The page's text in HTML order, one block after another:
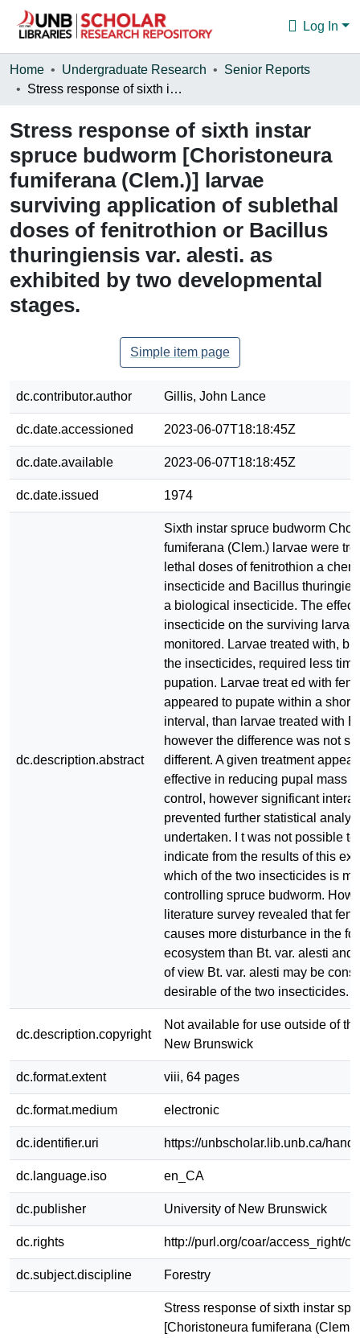
Log In
Communities & Collections
Statistics
About
Home Undergraduate Research
Senior Reports
Stress response of sixth instar spruce budworm [Choristoneura fumiferana (Clem.)] larvae surviving application of sublethal doses of fenitrothion or Bacillus thuringiensis var. alesti. as exhibited by two developmental stages.
Stress response of sixth instar
spruce budworm [Choristoneura
fumiferana (Clem.)] larvae
surviving application of sublethal
doses of fenitrothion or Bacillus
thuringiensis var. alesti. as
exhibited by two developmental
stages.
Simple item page
dc.contributor.author Gillis, John Lance
dc.date.accessioned 2023-06-07T18:18:45Z
dc.date.available 2023-06-07T18:18:45Z
dc.date.issued 1974
dc.description.abstract
Sixth instar spruce budworm
fumiferana (Clem.) larvae were
lethal doses of fenitrothion a
insecticide and Bacillus
a biological insecticide. The
insecticide on the surviving larvae
monitored. Larvae treated with,
the insecticides, required less
pupation. Larvae treat ed with
appeared to pupate within a
interval, than larvae treated with
however the difference was not
different. A given treatment
effective in reducing pupal mass
control, however significant
prevented further statistical
undertaken. I t was not possible
indicate from the results of this
which of the two insecticides is
controlling spruce budworm.
literature survey revealed that
causes more disturbance in the
ecosystem than Bt. var. alesti and
of view Bt. var. alesti may be
desirable of the two insecticides.
dc.description.copyright
Not available for use outside of
New Brunswick
dc.format.extent viii, 64 pages
dc.format.medium electronic
dc.identifier.uri https://unbscholar.lib.unb.ca/
dc.language.iso en_CA
dc.publisher University of New Brunswick
dc.rights http://purl.org/coar/access_right/
dc.subject.discipline Forestry
Stress response of sixth instar
[Choristoneura fumiferana